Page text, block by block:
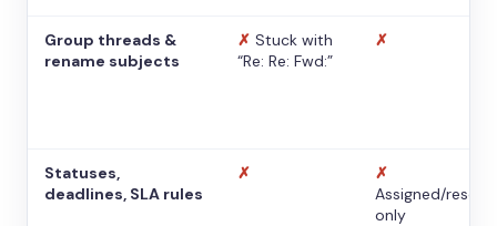
Group threads &
rename subjects
✗ Stuck with
“Re: Re: Fwd:”
✗
Statuses,
deadlines, SLA rules
✗
✗
Assigned/
only